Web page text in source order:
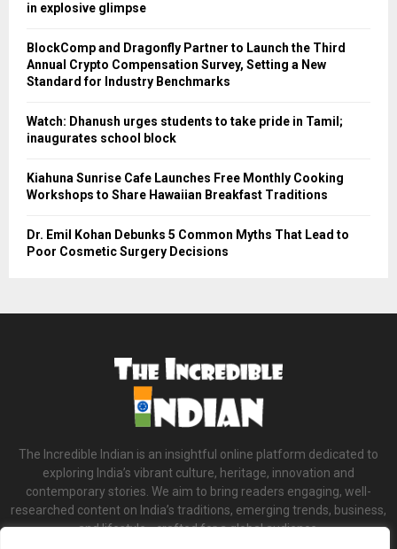
in explosive glimpse
BlockComp and Dragonfly Partner to Launch the Third
Annual Crypto Compensation Survey, Setting a New
Standard for Industry Benchmarks
Watch: Dhanush urges students to take pride in Tamil;
inaugurates school block
Kiahuna Sunrise Cafe Launches Free Monthly Cooking
Workshops to Share Hawaiian Breakfast Traditions
Dr. Emil Kohan Debunks 5 Common Myths That Lead to
Poor Cosmetic Surgery Decisions
The Incredible Indian is an insightful online platform dedicated to
exploring India’s vibrant culture, heritage, innovation and
contemporary stories. We aim to bring readers engaging, well-
researched content on India’s traditions, emerging trends, business,
and lifestyle—crafted for a global audience.